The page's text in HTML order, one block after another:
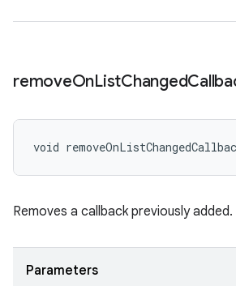
removeOnListChanged
void
Removes a callback previously added.
Parameters